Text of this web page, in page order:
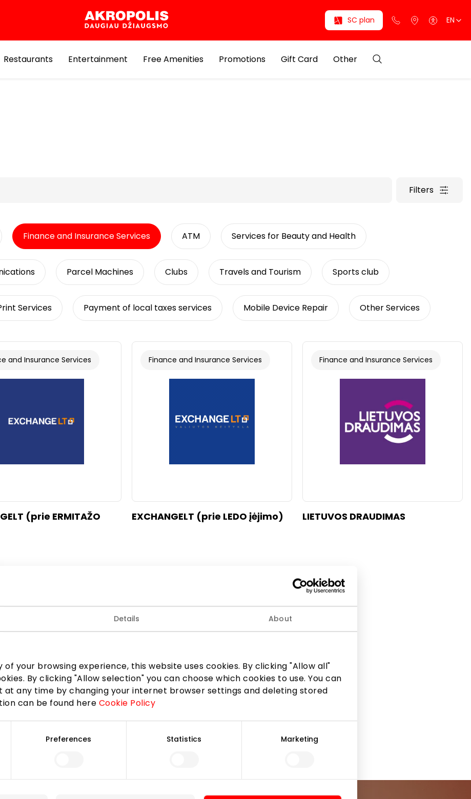
Details About
your browsing experience, this website uses cookies. By clicking "Allow all"
By clicking "Allow selection" you can choose which cookies to use. You can
at any time by changing your internet browser settings and deleting stored
can be found here Cookie Policy
Preferences Statistics Marketing
SC plan EN
Restaurants Entertainment Free Amenities Promotions Gift Card Other
Filters
Finance and Insurance Services ATM Services for Beauty and Health
Parcel Machines Clubs Travels and Tourism Sports club
Services Payment of local taxes services Mobile Device Repair Other Services
and Insurance Services
(prie ERMITAŽO
Finance and Insurance Services
EXCHANGELT (prie LEDO įėjimo)
Finance and Insurance Services
LIETUVOS DRAUDIMAS